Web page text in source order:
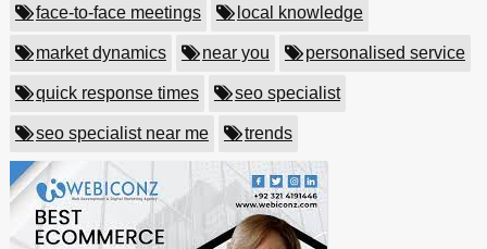
face-to-face meetings local knowledge
market dynamics near you personalised service
quick response times seo specialist
seo specialist near me trends